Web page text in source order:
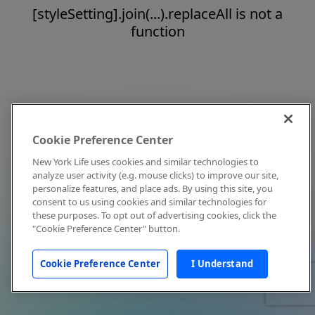
[styleSetting].join(...).replaceAll is not a
function
Cookie Preference Center
New York Life uses cookies and similar technologies to
analyze user activity (e.g. mouse clicks) to improve our site,
personalize features, and place ads. By using this site, you
consent to us using cookies and similar technologies for
these purposes. To opt out of advertising cookies, click the
"Cookie Preference Center" button.
Cookie Preference Center I Understand